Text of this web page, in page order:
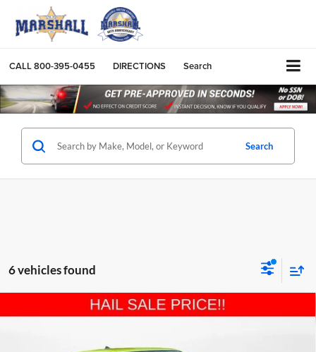
CALL800-395-0455 DIRECTIONS Search
Search
6 vehicles found
2026Nissan FrontierPRO-4X
Compare Vehicle